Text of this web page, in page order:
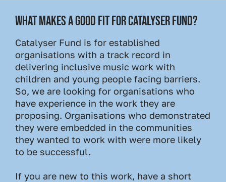
WHAT MAKES A GOOD FIT FOR CATALYSER FUND?
Catalyser Fund is for established
organisations with a track record in
delivering inclusive music work with
children and young people facing barriers.
So, we are looking for organisations who
have experience in the work they are
proposing. Organisations who demonstrated
they were embedded in the communities
they wanted to work with were more likely
to be successful.
If you are new to this work, have a short